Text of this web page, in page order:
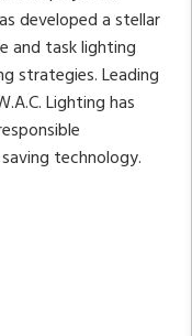
developed a stellar
and task lighting
strategies. Leading
Lighting has
technology.